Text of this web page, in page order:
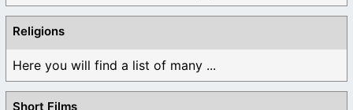
Religions
Here you will find a list of many ...
Short Films